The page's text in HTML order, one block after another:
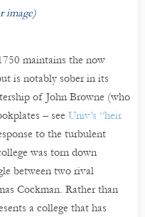
image)
maintains the now
is notably sober in its
of John Browne (who
– see Univ’s “heir
to the turbulent
was torn down
between two rival
Cockman. Rather than
a college that has